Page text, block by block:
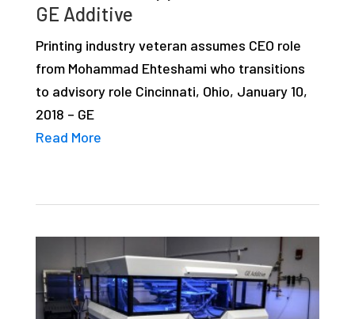
studies,
resources,
interviews
experts
GE Additive
Printing industry veteran assumes CEO role
from Mohammad Ehteshami who transitions
to advisory role Cincinnati, Ohio, January 10,
2018 – GE
Read More